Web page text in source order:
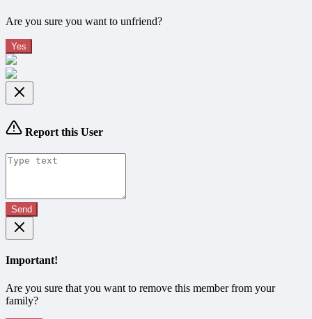
Are you sure you want to unfriend?
Yes
Report this User
Send
Important!
Are you sure that you want to remove this member from your
family?